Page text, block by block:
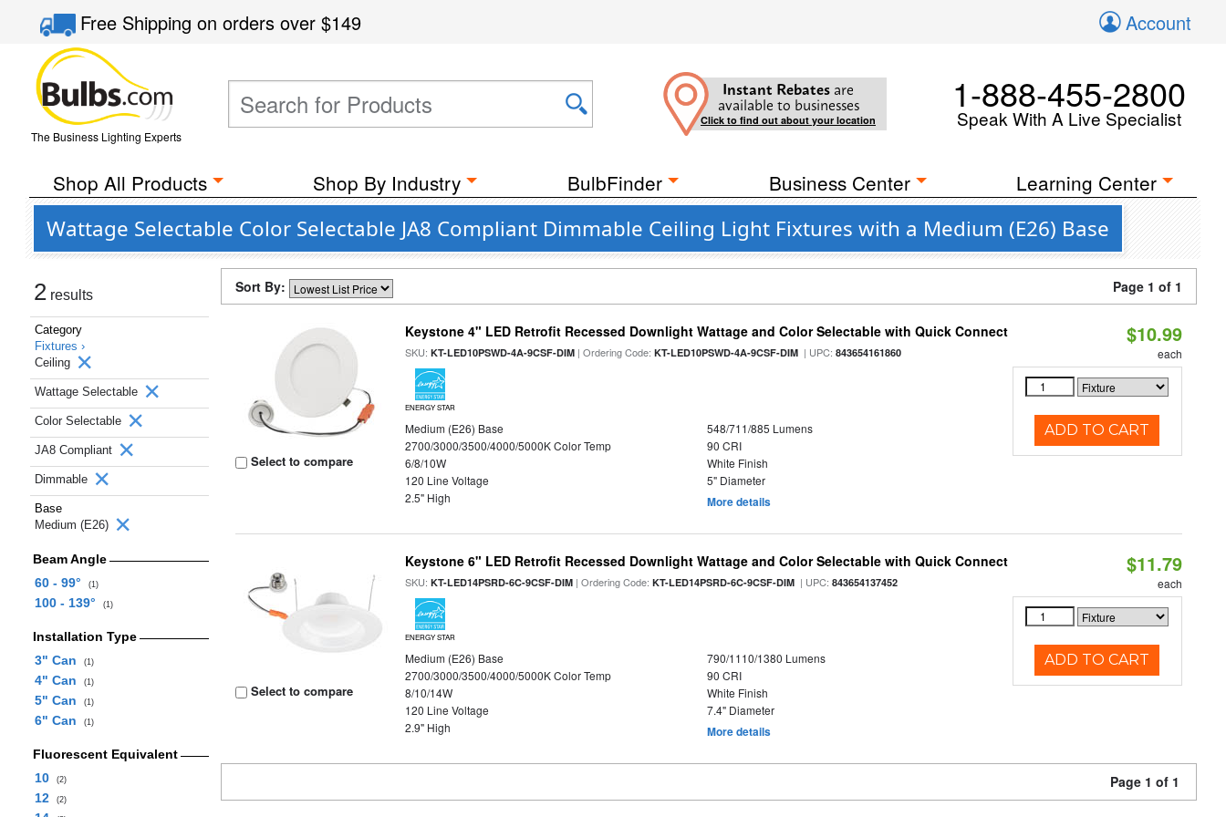
Free Shippingon orders over$149 Account
The Business Lighting Experts
Instant Rebates are
available to businesses
Click to find out about your location
1-888-455-2800
Speak With A Live Specialist
Shop All Products Shop By Industry BulbFinder Business Center Learning Center
Wattage Selectable Color Selectable JA8 Compliant Dimmable Ceiling Light Fixtures with a Medium (E26) Base
2 results
Category
Fixtures ›
Ceiling
Wattage Selectable
Color Selectable
JA8 Compliant
Dimmable
Base
Medium (E26)
Beam Angle
60 - 99°
(1)
100 - 139° (1)
Installation Type
3" Can
(1)
4" Can (1)
5" Can (1)
6" Can (1)
Fluorescent Equivalent
10
(2)
12 (2)
Sort By: Page 1 of 1
Select to compare
Keystone 4" LED Retrofit Recessed Downlight Wattage and Color Selectable with Quick Connect
SKU:KT-LED10PSWD-4A-9CSF-DIM | Ordering Code:KT-LED10PSWD-4A-9CSF-DIM | UPC:843654161860
ENERGY STAR
Medium (E26) Base
548/711/885 Lumens
2700/3000/3500/4000/5000K Color Temp
90 CRI
6/8/10W
White Finish
120 Line Voltage
5" Diameter
2.5" High
More details
$10.99
each
ADD TO CART
Select to compare
Keystone 6" LED Retrofit Recessed Downlight Wattage and Color Selectable with Quick Connect
SKU:KT-LED14PSRD-6C-9CSF-DIM | Ordering Code:KT-LED14PSRD-6C-9CSF-DIM | UPC:843654137452
ENERGY STAR
Medium (E26) Base
790/1110/1380 Lumens
2700/3000/3500/4000/5000K Color Temp
90 CRI
8/10/14W
White Finish
120 Line Voltage
7.4" Diameter
2.9" High
More details
$11.79
each
ADD TO CART
Page 1 of 1